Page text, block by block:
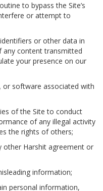
to bypass the Site’s
or attempt to
or other data in
any content transmitted
your presence on our
or software associated with
of the Site to conduct
of any illegal activity
the rights of others;
other Harshit agreement or
information;
personal information,